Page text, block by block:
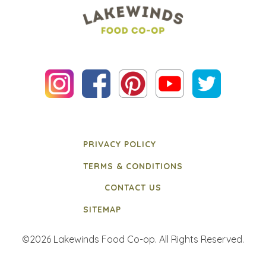
PRIVACY POLICY
TERMS & CONDITIONS
CONTACT US
SITEMAP
©2026 Lakewinds Food Co-op. All Rights Reserved.